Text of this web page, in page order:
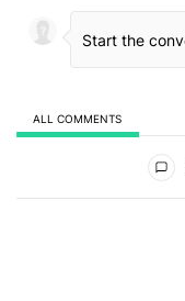
ALL COMMENTS